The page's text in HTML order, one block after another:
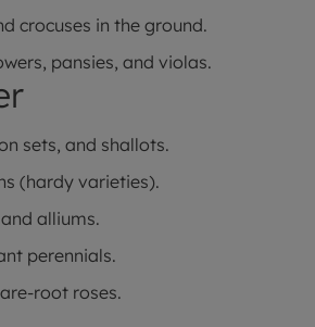
crocuses in the ground.
pansies, and violas.
sets, and shallots.
(hardy varieties).
alliums.
perennials.
root roses.